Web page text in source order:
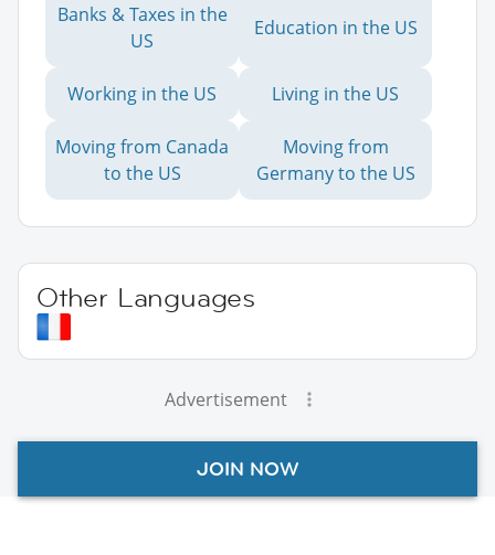
Banks & Taxes in the
US
Education in the US
Working in the US Living in the US
Moving from Canada
to the US
Moving from
Germany to the US
Other Languages
Advertisement
JOIN NOW